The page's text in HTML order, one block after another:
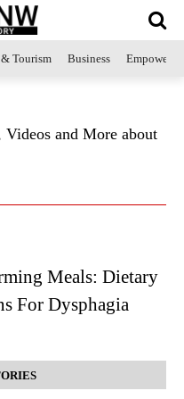
Tourism Business
Videos and More about
Meals: Dietary
For Dysphagia